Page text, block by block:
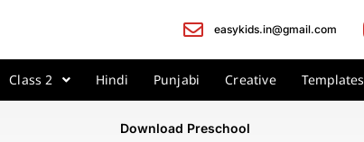
easykids.in@gmail.com
Class 2 Hindi Punjabi Creative Templates
Download Preschool